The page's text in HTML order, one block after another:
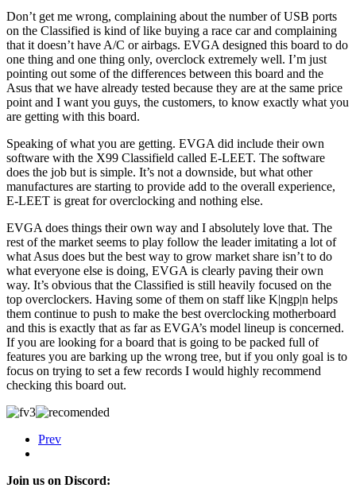
Don’t get me wrong, complaining about the number of USB ports
on the Classified is kind of like buying a race car and complaining
that it doesn’t have A/C or airbags. EVGA designed this board to do
one thing and one thing only, overclock extremely well. I’m just
pointing out some of the differences between this board and the
Asus that we have already tested because they are at the same price
point and I want you guys, the customers, to know exactly what you
are getting with this board.
Speaking of what you are getting. EVGA did include their own
software with the X99 Classifield called E-LEET. The software
does the job but is simple. It’s not a downside, but what other
manufactures are starting to provide add to the overall experience,
E-LEET is great for overclocking and nothing else.
EVGA does things their own way and I absolutely love that. The
rest of the market seems to play follow the leader imitating a lot of
what Asus does but the best way to grow market share isn’t to do
what everyone else is doing, EVGA is clearly paving their own
way. It’s obvious that the Classified is still heavily focused on the
top overclockers. Having some of them on staff like K|ngp|n helps
them continue to push to make the best overclocking motherboard
and this is exactly that as far as EVGA’s model lineup is concerned.
If you are looking for a board that is going to be packed full of
features you are barking up the wrong tree, but if you only goal is to
focus on trying to set a few records I would highly recommend
checking this board out.
Prev
Join us on Discord: